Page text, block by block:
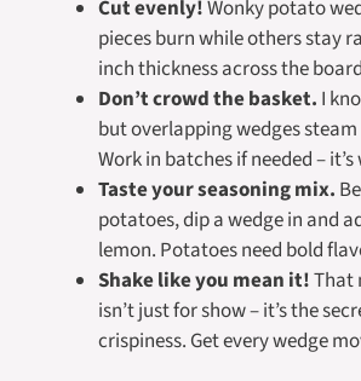
Cut evenly!Wonky potato
pieces burn while others stay
inch thickness across the
Don’t crowd the basket. I
but overlapping wedges
Work in batches if needed –
Taste your seasoning mix.
potatoes, dip a wedge in and
lemon. Potatoes need bold
Shake like you mean it!That
isn’t just for show – it’s the
crispiness. Get every wedge